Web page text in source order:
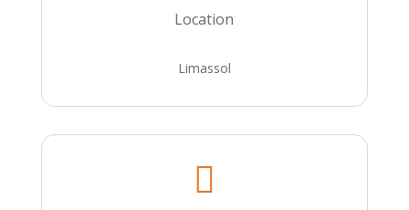
Location
Limassol
